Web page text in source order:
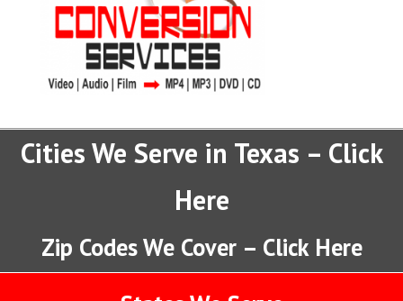
Cities We Serve in Texas – Click
Here
Zip Codes We Cover – Click Here